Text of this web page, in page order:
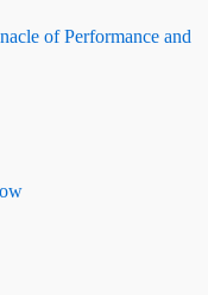
of Performance and